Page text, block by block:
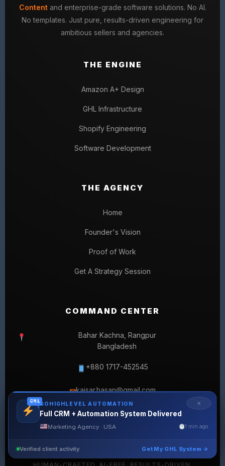
Contentand enterprise-grade software solutions. No AI.
No templates. Just pure, results-driven engineering for
ambitious sellers and agencies.
THE ENGINE
Amazon A+ Design
GHL Infrastructure
Shopify Engineering
Software Development
THE AGENCY
Home
Founder's Vision
Proof of Work
Get A Strategy Session
COMMAND CENTER
Bahar Kachna, Rangpur
Bangladesh
+880 1717-452545
✉kaisar.hasan@gmail.com
✕
GHL GOHIGHLEVEL AUTOMATION
Full CRM + Automation System Delivered
Marketing Agency · USA 1 min ago
Verified client activity Get My GHL System →